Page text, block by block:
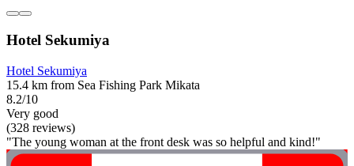
Hotel Sekumiya
Hotel Sekumiya
15.4 km from Sea Fishing Park Mikata
8.2/10
Very good
(328 reviews)
"The young woman at the front desk was so helpful and kind!"